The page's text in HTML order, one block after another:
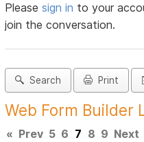
Pleasesign in to your
join the conversation.
Search Print
Web Form Builder
« Prev 5 6 7 8 9 Next